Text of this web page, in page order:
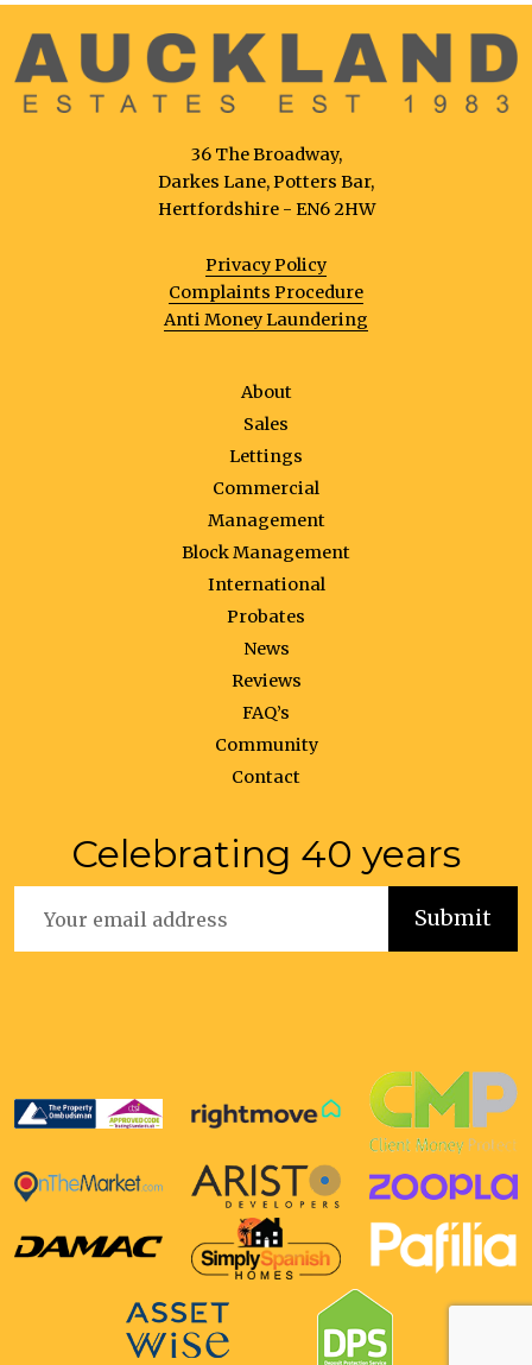
36 The Broadway,
Darkes Lane, Potters Bar,
Hertfordshire - EN6 2HW
Privacy Policy
Complaints Procedure
Anti Money Laundering
About
Sales
Lettings
Commercial
Management
Block Management
International
Probates
News
Reviews
FAQ’s
Community
Contact
Celebrating 40 years